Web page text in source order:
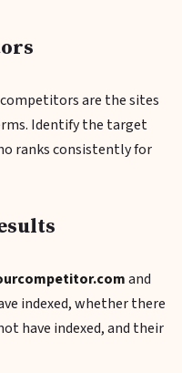
competitors are the sites
Identify the target
ranks consistently for
and
indexed, whether there
have indexed, and their